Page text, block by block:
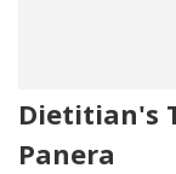
Dietitian's
Panera